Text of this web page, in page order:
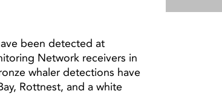
been detected at
Network receivers in
whaler detections have
Rottnest, and a white